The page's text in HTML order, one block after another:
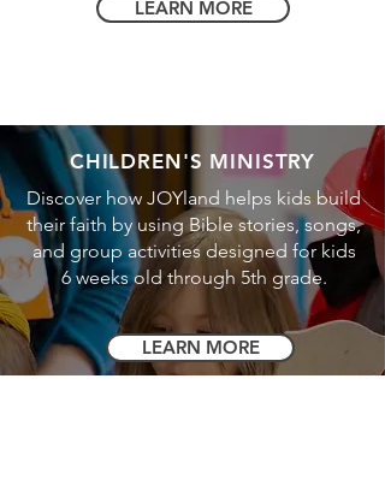
LEARN MORE
CHILDREN'S MINISTRY
Discover how JOYland helps kids build
their faith by using Bible stories, songs,
and group activities designed for kids
6 weeks old through 5th grade.
LEARN MORE